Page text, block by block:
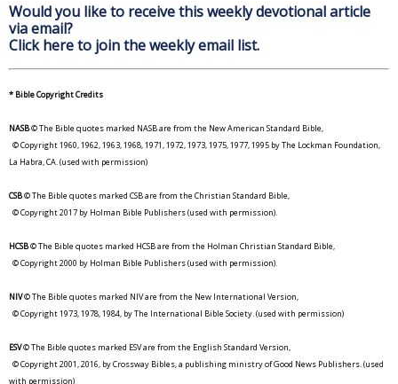
Would you like to receive this weekly devotional article
via email?
Click here to join the weekly email list.
* Bible Copyright Credits
NASB© The Bible quotes marked NASB are from the New American Standard Bible,
© Copyright 1960, 1962, 1963, 1968, 1971, 1972, 1973, 1975, 1977, 1995 by The Lockman Foundation,
La Habra, CA. (used with permission)
CSB© The Bible quotes marked CSB are from the Christian Standard Bible,
© Copyright 2017 by Holman Bible Publishers (used with permission).
HCSB© The Bible quotes marked HCSB are from the Holman Christian Standard Bible,
© Copyright 2000 by Holman Bible Publishers (used with permission).
NIV© The Bible quotes marked NIV are from the New International Version,
© Copyright 1973, 1978, 1984, by The International Bible Society. (used with permission)
ESV© The Bible quotes marked ESV are from the English Standard Version,
© Copyright 2001, 2016, by Crossway Bibles, a publishing ministry of Good News Publishers. (used
with permission)